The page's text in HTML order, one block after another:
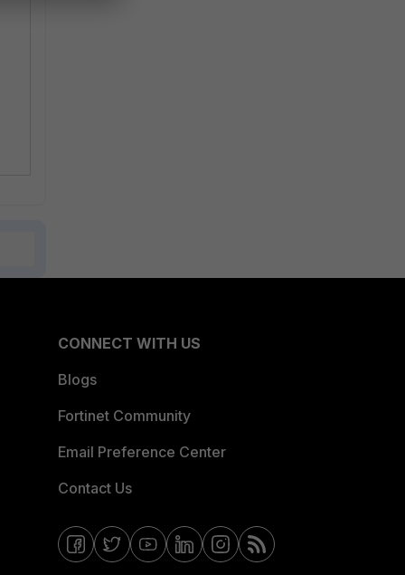
CONNECT WITH US
Blogs
Fortinet Community
Email Preference Center
Contact Us